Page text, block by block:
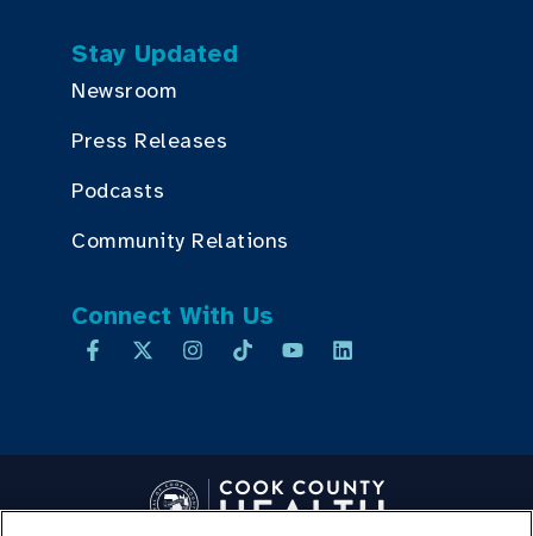
Stay Updated
Newsroom
Press Releases
Podcasts
Community Relations
Connect With Us